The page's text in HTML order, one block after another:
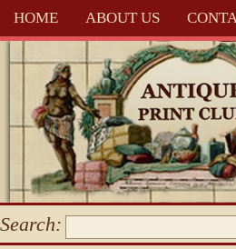
HOME ABOUT US
Search: